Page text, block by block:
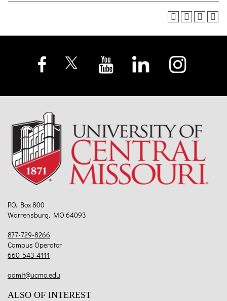
P.O. Box 800
Warrensburg, MO 64093
877-729-8266
Campus Operator
660-543-4111
admit@ucmo.edu
ALSO OF INTEREST